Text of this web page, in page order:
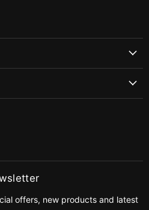
offers, new products and latest